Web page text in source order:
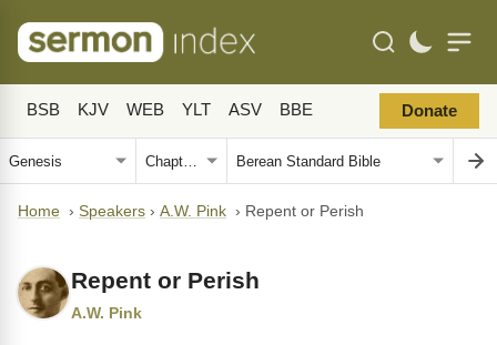
BSB KJV WEB YLT ASV BBE Donate
Home › Speakers › A.W. Pink › Repent or Perish
Repent or Perish
A.W. Pink